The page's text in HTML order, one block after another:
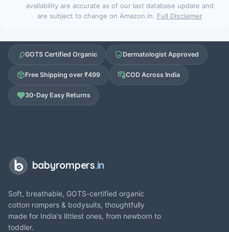
availability are accurate as of our last database update and
are subject to change on Amazon.in. Full Disclaimer
GOTS Certified Organic Dermatologist Approved
Free Shipping over ₹499 COD Across India
30-Day Easy Returns
babyrompers.in
Soft, breathable, GOTS-certified organic
cotton rompers & bodysuits, thoughtfully
made for India's littlest ones, from newborn to
toddler.